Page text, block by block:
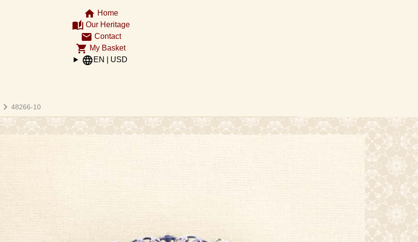
home Home
auto_stories Our Heritage
email Contact
shopping_cart My Basket
language EN | USD
chevron_right 48266-10